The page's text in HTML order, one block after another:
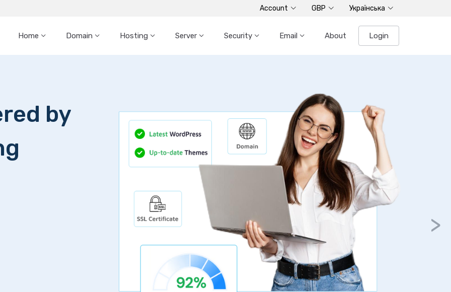
Account GBP Українська
Home Domain Hosting Server Security Email About Login
Dedicated Servers
Choose from SSD or HDD plans
Get started within minutes
New Generation Processors
+3 months free
30 day money back gurantee
>